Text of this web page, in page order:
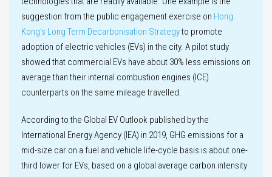
suggestion from the public engagement exercise on Hong
Kong's Long Term Decarbonisation Strategyto promote
adoption of electric vehicles (EVs) in the city. A pilot study
showed that commercial EVs have about 30% less emissions on
average than their internal combustion engines (ICE)
counterparts on the same mileage travelled.
According to the Global EV Outlook published by the
International Energy Agency (IEA) in 2019, GHG emissions for a
mid-size car on a fuel and vehicle life-cycle basis is about one-
third lower for EVs, based on a global average carbon intensity